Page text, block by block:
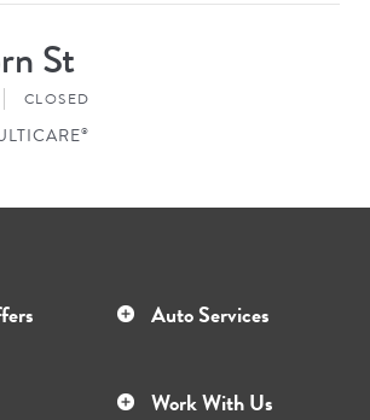
St
CLOSED
®
Auto Services
Work With Us